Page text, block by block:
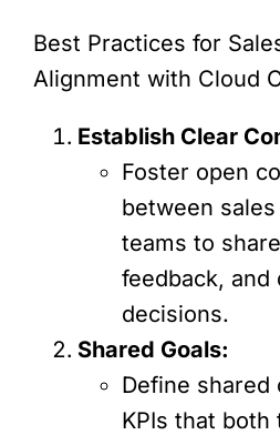
Best Practices for
Alignment with Cloud
Establish Clear
Foster open
between
teams to
feedback, and
decisions.
Shared Goals:
Define shared
KPIs that both